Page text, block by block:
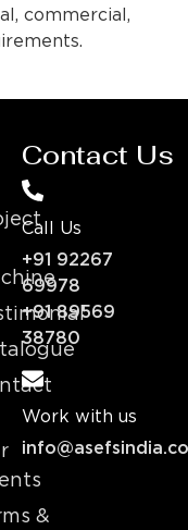
commercial,
&
Contact Us
Call Us
+91 92267
69978
+91 89569
38780
Work with us